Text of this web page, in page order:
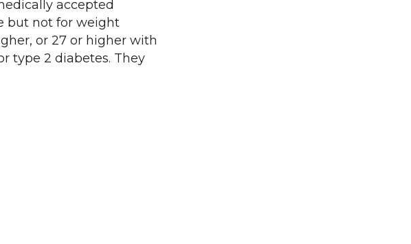
accepted
but not for weight
or 27 or higher with
type 2 diabetes. They